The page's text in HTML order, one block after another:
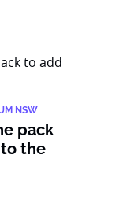
NSW
pack
the